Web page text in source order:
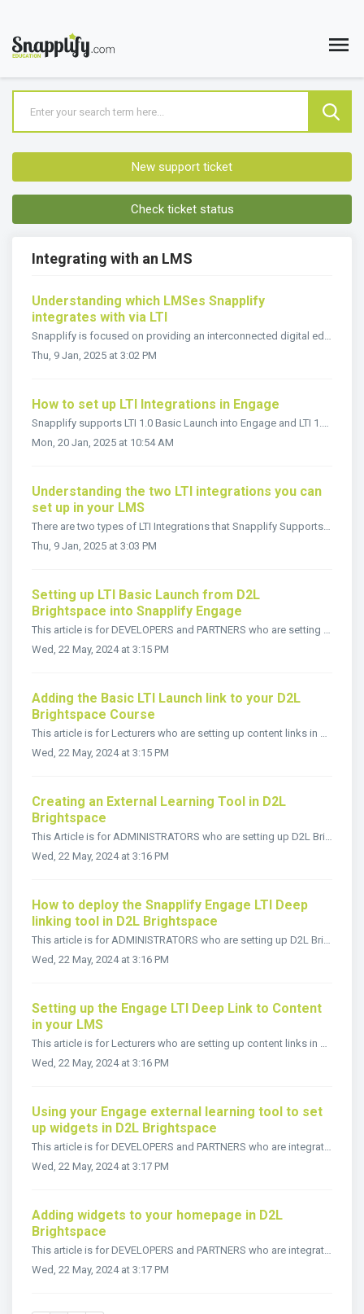
New support ticket
Check ticket status
Integrating with an LMS
Understanding which LMSes Snapplify
integrates with via LTI
Snapplify is focused on providing an interconnected digital education ecosystem that better supports students and educators. Snapplify is IMS Global Cer...
Thu, 9 Jan, 2025 at 3:02 PM
How to set up LTI Integrations in Engage
Snapplify supports LTI 1.0 Basic Launch into Engage and LTI 1.3 Deep Linking. To be able to utilize deep links or basic launch, the LTI Integration need...
Mon, 20 Jan, 2025 at 10:54 AM
Understanding the two LTI integrations you can
set up in your LMS
There are two types of LTI Integrations that Snapplify Supports, if your LMS has LTI 1.3 and LTI Advantage capabilities, such as D2L Brigtspace or Moodle, y...
Thu, 9 Jan, 2025 at 3:03 PM
Setting up LTI Basic Launch from D2L
Brightspace into Snapplify Engage
This article is for DEVELOPERS and PARTNERS who are setting up their D2L Brightspace LMS to launch students into Groups in Snapplify Engage This will n...
Wed, 22 May, 2024 at 3:15 PM
Adding the Basic LTI Launch link to your D2L
Brightspace Course
This article is for Lecturers who are setting up content links in D2L Brightspace courses using Legacy LTI Launch This link will need to be set up f...
Wed, 22 May, 2024 at 3:15 PM
Creating an External Learning Tool in D2L
Brightspace
This Article is for ADMINISTRATORS who are setting up D2L Brightspace to use LTI deep links with Snapplify Engage. You will need to deploy a new Externa...
Wed, 22 May, 2024 at 3:16 PM
How to deploy the Snapplify Engage LTI Deep
linking tool in D2L Brightspace
This article is for ADMINISTRATORS who are setting up D2L Brightspace to use LTI deep links with Snapplify Engage. You will need to deploy a new Externa...
Wed, 22 May, 2024 at 3:16 PM
Setting up the Engage LTI Deep Link to Content
in your LMS
This article is for Lecturers who are setting up content links in a third party LMS course. This link will need to be set up for each book in each modul...
Wed, 22 May, 2024 at 3:16 PM
Using your Engage external learning tool to set
up widgets in D2L Brightspace
This article is for DEVELOPERS and PARTNERS who are integrating Snapplify Engage into the D2L Brightspace LMS. Once you have created your course in D...
Wed, 22 May, 2024 at 3:17 PM
Adding widgets to your homepage in D2L
Brightspace
This article is for DEVELOPERS and PARTNERS who are integrating Snapplify Engage into the D2L Brightspace LMS. Once you’ve created custom widgets in ...
Wed, 22 May, 2024 at 3:17 PM